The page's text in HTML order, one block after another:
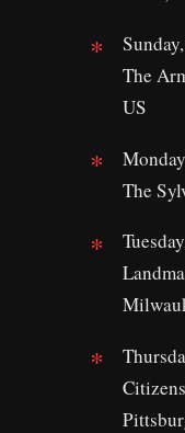
The
US
The